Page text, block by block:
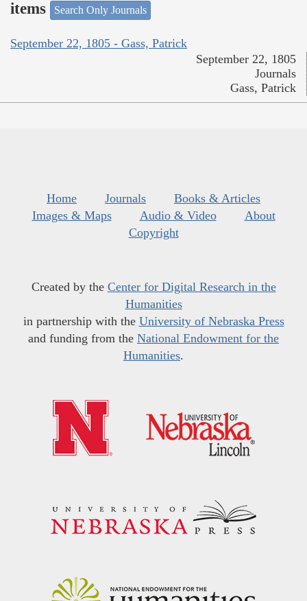
items
Search Only Journals
September 22, 1805 - Gass, Patrick
September 22, 1805
Journals
Gass, Patrick
Home Journals
Books & Articles
Images & Maps
Audio & Video
About
Copyright
Created by the Center for Digital Research in the
Humanities
in partnership with the University of Nebraska Press
and funding from the National Endowment for the
Humanities.